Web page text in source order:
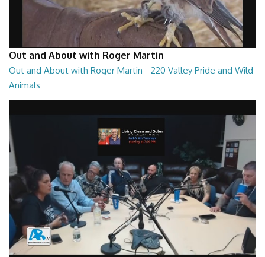
Out and About with Roger Martin
Out and About with Roger Martin - 220 Valley Pride and Wild
Animals
Out and About with Roger Martin - 220 Valley Pride and Wild Animals
28:30